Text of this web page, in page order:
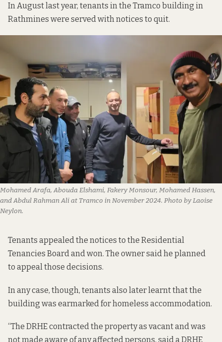
In August last year, tenants in the Tramco building in
Rathmines were served with notices to quit.
Mohamed Arafa, Abouda Elshami, Fakery Monsour, Mohamed Hassen,
and Abdul Rahman Ali at Tramco in November 2024. Photo by Laoise
Neylon.
Tenants appealed the notices to the Residential
Tenancies Board and won. The owner said he planned
to appeal those decisions.
In any case, though, tenants also later learnt that the
building was earmarked for homeless accommodation.
“The DRHE contracted the property as vacant and was
not made aware of any affected persons, said a DRHE